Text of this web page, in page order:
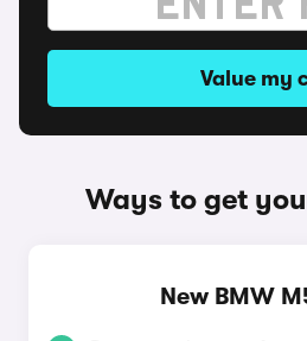
Value my
Ways to get
New BMW